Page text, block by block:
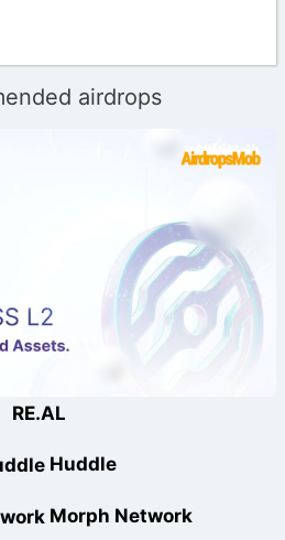
airdrops
RE.AL
Huddle
Morph Network